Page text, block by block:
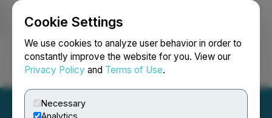
Cookie Settings
We use cookies to analyze user behavior in order to
constantly improve the website for you. View our
Privacy Policy and Terms of Use.
Necessary
Analytics
Login Search Français